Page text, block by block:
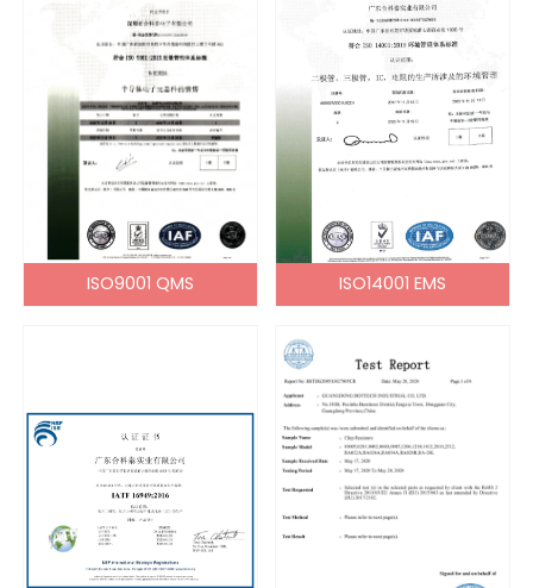
ISO9001 QMS ISO14001 EMS